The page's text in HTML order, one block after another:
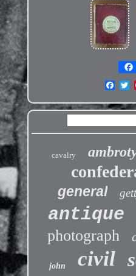
cavalry
general
antique
photograph
john civil